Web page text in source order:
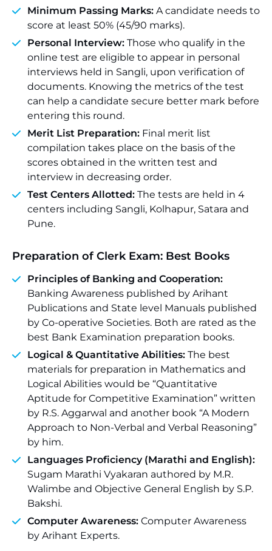
Minimum Passing Marks: A candidate needs to
score at least 50% (45/90 marks).
Personal Interview: Those who qualify in the
online test are eligible to appear in personal
interviews held in Sangli, upon verification of
documents. Knowing the metrics of the test
can help a candidate secure better mark before
entering this round.
Merit List Preparation: Final merit list
compilation takes place on the basis of the
scores obtained in the written test and
interview in decreasing order.
Test Centers Allotted: The tests are held in 4
centers including Sangli, Kolhapur, Satara and
Pune.
Preparation of Clerk Exam: Best Books
Principles of Banking and Cooperation:
Banking Awareness published by Arihant
Publications and State level Manuals published
by Co-operative Societies. Both are rated as the
best Bank Examination preparation books.
Logical & Quantitative Abilities: The best
materials for preparation in Mathematics and
Logical Abilities would be “Quantitative
Aptitude for Competitive Examination” written
by R.S. Aggarwal and another book “A Modern
Approach to Non-Verbal and Verbal Reasoning”
by him.
Languages Proficiency (Marathi and English):
Sugam Marathi Vyakaran authored by M.R.
Walimbe and Objective General English by S.P.
Bakshi.
Computer Awareness: Computer Awareness
by Arihant Experts.